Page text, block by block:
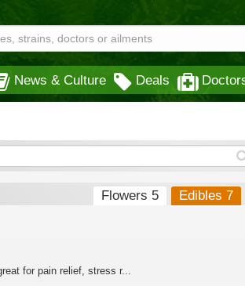
News & Culture Deals
Flowers 5 Edibles 7
for pain relief, stress r...